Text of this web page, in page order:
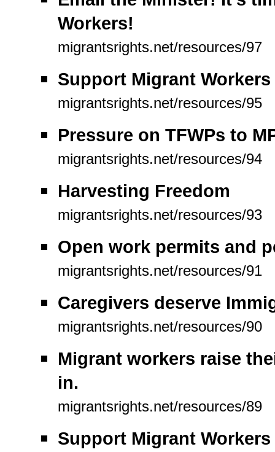
Workers!
migrantsrights.net/resources/97
Support Migrant
migrantsrights.net/resources/95
Pressure on TFWPs to
migrantsrights.net/resources/94
Harvesting Freedom
migrantsrights.net/resources/93
Open work permits and
migrantsrights.net/resources/91
Caregivers deserve
migrantsrights.net/resources/90
Migrant workers raise
in.
migrantsrights.net/resources/89
Support Migrant